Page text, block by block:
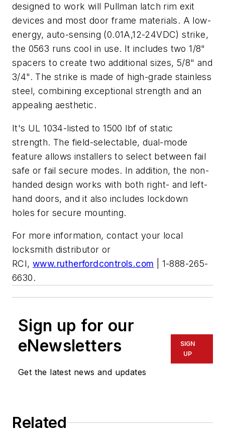
designed to work will Pullman latch rim exit
devices and most door frame materials. A low-
energy, auto-sensing (0.01A,12-24VDC) strike,
the 0563 runs cool in use. It includes two 1/8"
spacers to create two additional sizes, 5/8" and
3/4". The strike is made of high-grade stainless
steel, combining exceptional strength and an
appealing aesthetic.
It's UL 1034-listed to 1500 lbf of static
strength. The field-selectable, dual-mode
feature allows installers to select between fail
safe or fail secure modes. In addition, the non-
handed design works with both right- and left-
hand doors, and it also includes lockdown
holes for secure mounting.
For more information, contact your local
locksmith distributor or
RCI, www.rutherfordcontrols.com | 1-888-265-
6630.
Sign up for our
eNewsletters
Get the latest news and updates
SIGN
UP
Related